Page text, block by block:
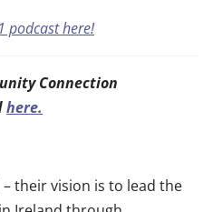
podcast here!
Connection
here.
– their vision is to lead the